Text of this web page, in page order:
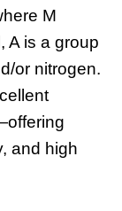
M
A is a group
or nitrogen.
and high